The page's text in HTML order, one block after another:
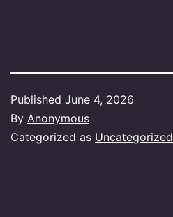
Published June 4, 2026
By Anonymous
Categorized as Uncategorized